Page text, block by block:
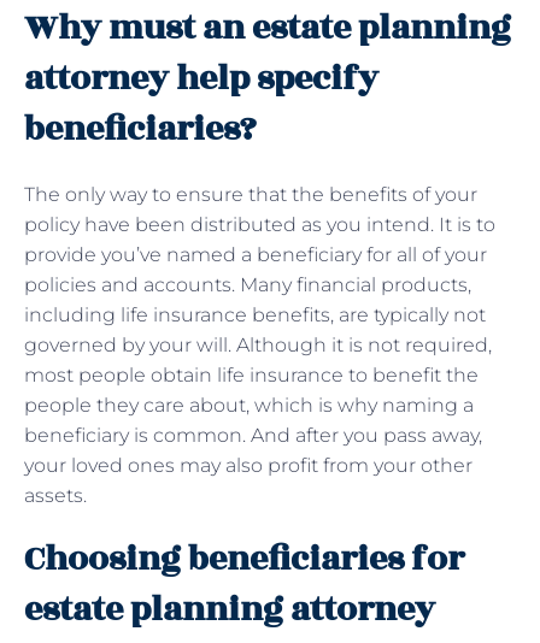
Why must an estate planning
attorney help specify
beneficiaries?
The only way to ensure that the benefits of your
policy have been distributed as you intend. It is to
provide you’ve named a beneficiary for all of your
policies and accounts. Many financial products,
including life insurance benefits, are typically not
governed by your will. Although it is not required,
most people obtain life insurance to benefit the
people they care about, which is why naming a
beneficiary is common. And after you pass away,
your loved ones may also profit from your other
assets.
Choosing beneficiaries for
estate planning attorney